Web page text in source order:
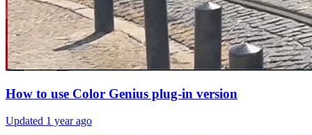
How to use Color Genius plug-in version
Updated 1 year ago